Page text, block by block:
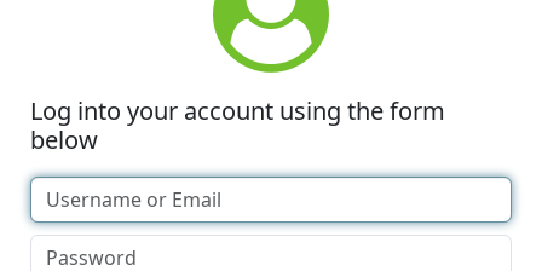
Log into your account using the form
below